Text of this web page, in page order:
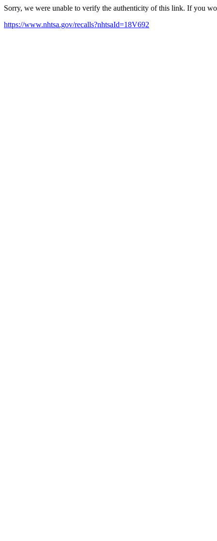
Sorry, we were unable to verify the authenticity of this link. If you
https://www.nhtsa.gov/recalls?nhtsaId=18V692